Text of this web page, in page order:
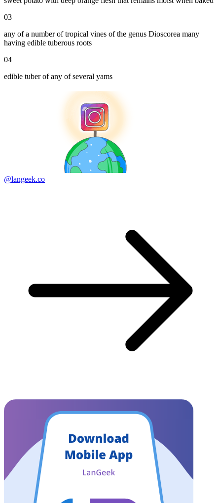
03
any of a number of tropical vines of the genus Dioscorea many
having edible tuberous roots
04
edible tuber of any of several yams
@langeek.co